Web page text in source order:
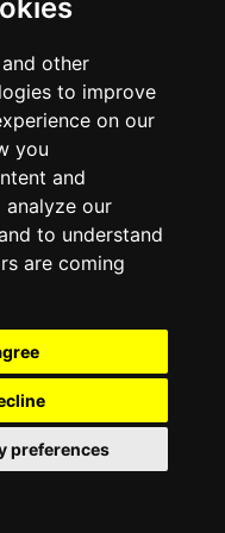
other
to improve
on our
you
and
our
to understand
are coming
preferences
reports information estimates for
the exact information.